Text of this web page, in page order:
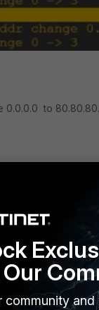
0.0.0.0 to
community